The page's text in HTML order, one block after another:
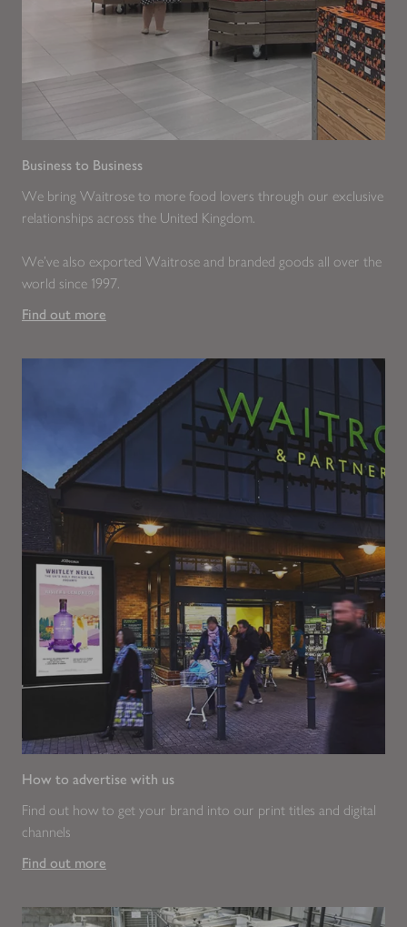
Business to Business
We bring Waitrose to more food lovers through our exclusive
relationships across the United Kingdom.
We’ve also exported Waitrose and branded goods all over the
world since 1997.
Find out more
How to advertise with us
Find out how to get your brand into our print titles and digital
channels
Find out more